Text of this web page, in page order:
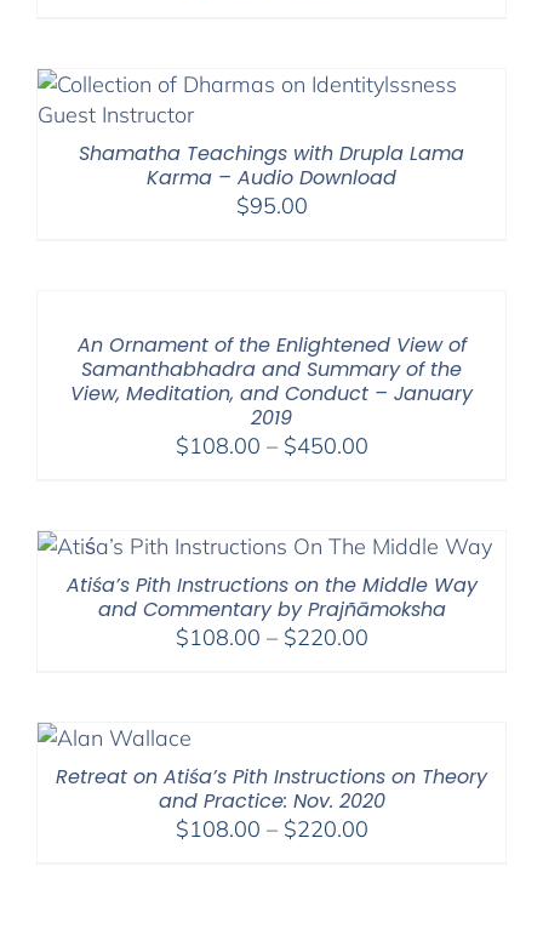
through
$550.00
Shamatha Teachings with Drupla Lama
Karma – Audio Download
$95.00
An Ornament of the Enlightened View of
Samanthabhadra and Summary of the
View, Meditation, and Conduct – January
2019
$108.00 – $450.00Price
through
Atiśa’s Pith Instructions on the Middle Way
and Commentary by Prajñāmoksha
$108.00 – $220.00Price
Retreat on Atiśa’s Pith Instructions on Theory
and Practice: Nov. 2020
$108.00 – $220.00Price